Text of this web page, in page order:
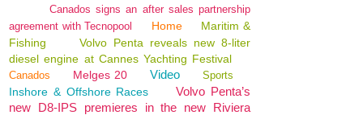
Canados signs an after sales partnership
agreement with Tecnopool
Home
Maritim &
Fishing
Volvo Penta reveals new 8-liter
diesel engine at Cannes Yachting Festival
Canados Melges 20 Video Sports
Inshore & Offshore Races
Volvo Penta’s
new D8-IPS premieres in the new Riviera